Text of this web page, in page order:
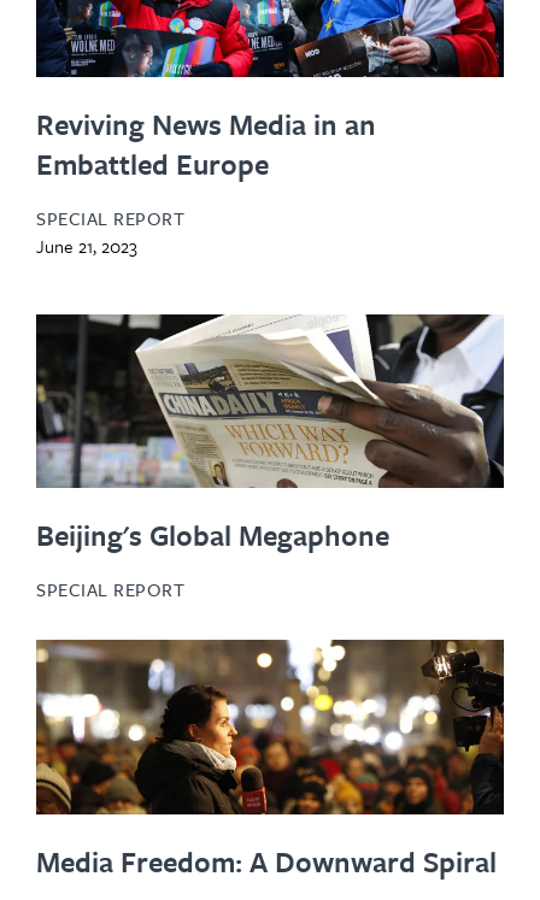
Reviving News Media in an
Embattled Europe
SPECIAL REPORT
June 21, 2023
Beijing's Global Megaphone
SPECIAL REPORT
Media Freedom: A Downward Spiral